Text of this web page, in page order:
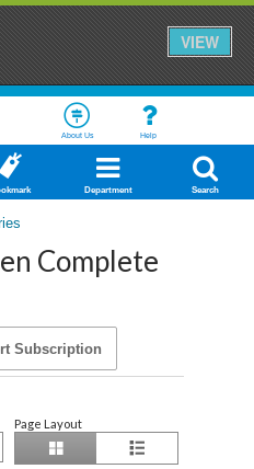
VIEW
About Us Help
Department Search
Complete
Subscription
Page Layout